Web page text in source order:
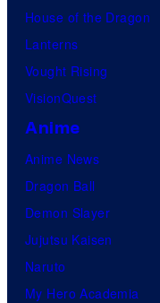
House of the Dragon
Lanterns
Vought Rising
VisionQuest
Anime
Anime News
Dragon Ball
Demon Slayer
Jujutsu Kaisen
Naruto
My Hero Academia